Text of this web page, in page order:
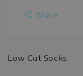
Share
Low Cut Socks